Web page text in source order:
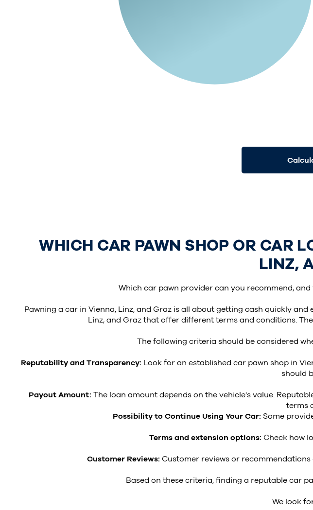
WHICH CAR PAWN SHOP OR CAR
LINZ,
Which car pawn provider can you recommend,
Pawning a car in Vienna, Linz, and Graz is all about getting cash quickly
Linz, and Graz that offer different terms and conditions.
The following criteria should be considered
Reputability and Transparency: Look for an established car pawn shop in
should
Payout Amount: The loan amount depends on the vehicle's value.
terms
Possibility to Continue Using Your Car: Some
Terms and extension options: Check how
Customer Reviews: Customer reviews or recommendations
Based on these criteria, finding a reputable car
We look